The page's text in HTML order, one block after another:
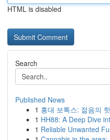
HTML is disabled
Search
Published News
1 홍대 보톡스: 젊음의
1 HH88: A Deep Dive
1 Reliable Unwanted